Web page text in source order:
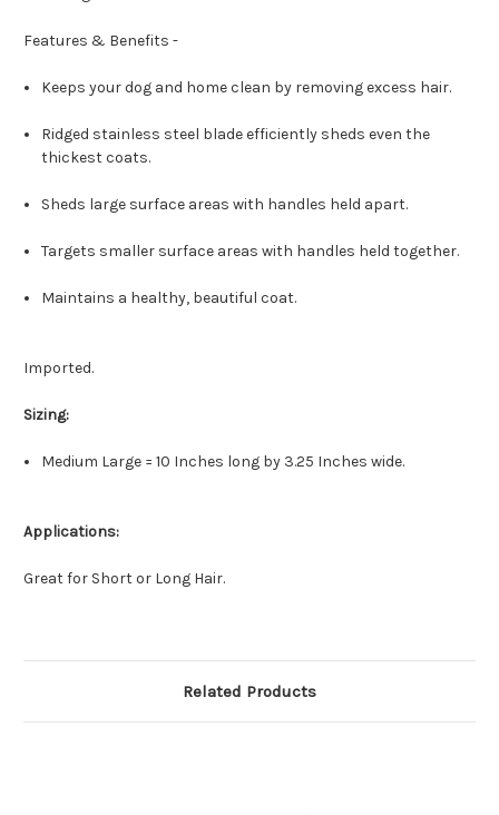
Features & Benefits -
Keeps your dog and home clean by removing excess hair.
Ridged stainless steel blade efficiently sheds even the
thickest coats.
Sheds large surface areas with handles held apart.
Targets smaller surface areas with handles held together.
Maintains a healthy, beautiful coat.
Imported.
Sizing:
Medium Large = 10 Inches long by 3.25 Inches wide.
Applications:
Great for Short or Long Hair.
Related Products